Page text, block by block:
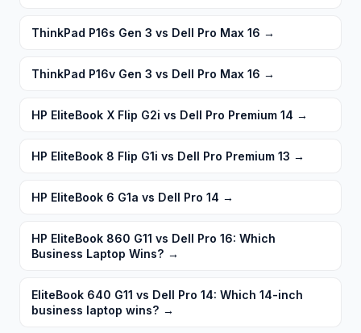
ThinkPad P16s Gen 3 vs Dell Pro Max 16 →
ThinkPad P16v Gen 3 vs Dell Pro Max 16 →
HP EliteBook X Flip G2i vs Dell Pro Premium 14 →
HP EliteBook 8 Flip G1i vs Dell Pro Premium 13 →
HP EliteBook 6 G1a vs Dell Pro 14 →
HP EliteBook 860 G11 vs Dell Pro 16: Which
Business Laptop Wins? →
EliteBook 640 G11 vs Dell Pro 14: Which 14-inch
business laptop wins? →